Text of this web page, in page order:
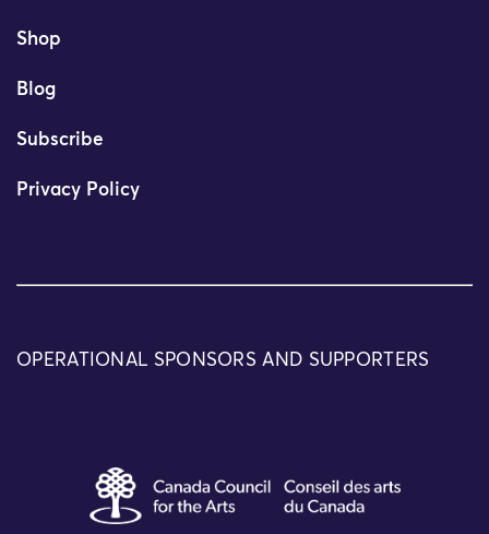
Shop
Blog
Subscribe
Privacy Policy
OPERATIONAL SPONSORS AND SUPPORTERS